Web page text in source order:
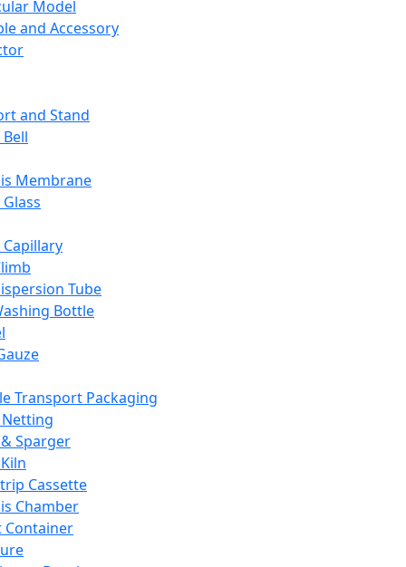
Model
and Accessory
and Stand
Membrane
Tube
Bottle
Transport Packaging
Sparger
Cassette
Chamber
Container